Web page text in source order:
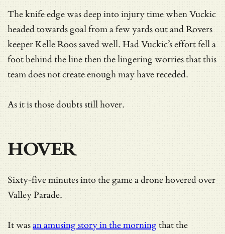
The knife edge was deep into injury time when Vuckic
headed towards goal from a few yards out and Rovers
keeper Kelle Roos saved well. Had Vuckic’s effort fell a
foot behind the line then the lingering worries that this
team does not create enough may have receded.
As it is those doubts still hover.
HOVER
Sixty-five minutes into the game a drone hovered over
Valley Parade.
It wasan amusing story in the morning that the